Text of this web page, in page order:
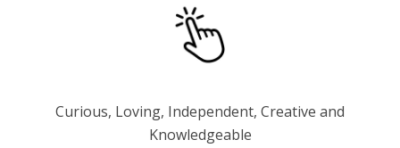
Curious, Loving, Independent, Creative and
Knowledgeable